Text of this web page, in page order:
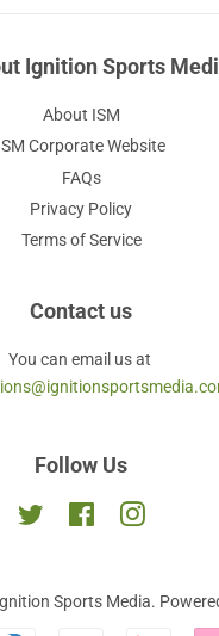
Ignition Sports
About ISM
Corporate Website
FAQs
Privacy Policy
Terms of Service
Contact us
You can email us at
Follow Us
Twitter FacebookInstagram
Sports Media.